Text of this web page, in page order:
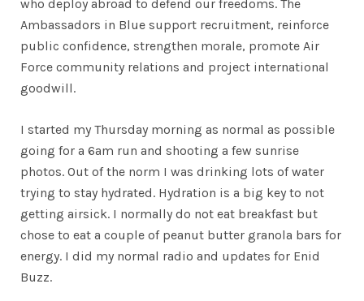
who deploy abroad to defend our freedoms. The
Ambassadors in Blue support recruitment, reinforce
public confidence, strengthen morale, promote Air
Force community relations and project international
goodwill.
I started my Thursday morning as normal as possible
going for a 6am run and shooting a few sunrise
photos. Out of the norm I was drinking lots of water
trying to stay hydrated. Hydration is a big key to not
getting airsick. I normally do not eat breakfast but
chose to eat a couple of peanut butter granola bars for
energy. I did my normal radio and updates for Enid
Buzz.